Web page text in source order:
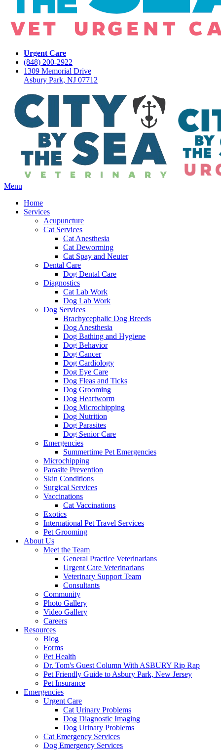
Urgent Care
(848) 200-2922
1309 Memorial Drive
Asbury Park, NJ 07712
Main
Menu
Home
Services
Acupuncture
Cat Services
Cat Anesthesia
Cat Deworming
Cat Spay and Neuter
Dental Care
Dog Dental Care
Diagnostics
Cat Lab Work
Dog Lab Work
Dog Services
Brachycephalic Dog Breeds
Dog Anesthesia
Dog Bathing and Hygiene
Dog Behavior
Dog Cancer
Dog Cardiology
Dog Eye Care
Dog Fleas and Ticks
Dog Grooming
Dog Heartworm
Dog Microchipping
Dog Nutrition
Dog Parasites
Dog Senior Care
Emergencies
Summertime Pet Emergencies
Microchipping
Parasite Prevention
Skin Conditions
Surgical Services
Vaccinations
Cat Vaccinations
Exotics
International Pet Travel Services
Pet Grooming
About Us
Meet the Team
General Practice Veterinarians
Urgent Care Veterinarians
Veterinary Support Team
Consultants
Community
Photo Gallery
Video Gallery
Careers
Resources
Blog
Forms
Pet Health
Dr. Tom's Guest Column With ASBURY Rip Rap
Pet Friendly Guide to Asbury Park, New Jersey
Pet Insurance
Emergencies
Urgent Care
Cat Urinary Problems
Dog Diagnostic Imaging
Dog Urinary Problems
Cat Emergency Services
Dog Emergency Services